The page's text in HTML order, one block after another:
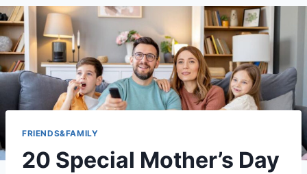
FRIENDS&FAMILY
20 Special Mother’s Day